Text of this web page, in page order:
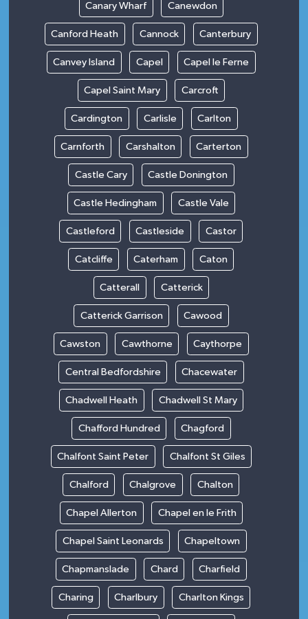
Canary Wharf Canewdon
Canford Heath Cannock Canterbury
Canvey Island Capel Capel le Ferne
Capel Saint Mary Carcroft
Cardington Carlisle Carlton
Carnforth Carshalton Carterton
Castle Cary Castle Donington
Castle Hedingham Castle Vale
Castleford Castleside Castor
Catcliffe Caterham Caton
Catterall Catterick
Catterick Garrison Cawood
Cawston Cawthorne Caythorpe
Central Bedfordshire Chacewater
Chadwell Heath Chadwell St Mary
Chafford Hundred Chagford
Chalfont Saint Peter Chalfont St Giles
Chalford Chalgrove Chalton
Chapel Allerton Chapel en le Frith
Chapel Saint Leonards Chapeltown
Chapmanslade Chard Charfield
Charing Charlbury Charlton Kings